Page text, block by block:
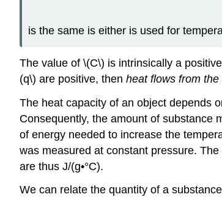
is the same is either is used for
The value of \(C\) is intrinsically a
(q\) are positive, then heat flows from
The heat capacity of an object depends
Consequently, the amount of substance
of energy needed to increase the
was measured at constant pressure. The
are thus J/(g•°C).
We can relate the quantity of a